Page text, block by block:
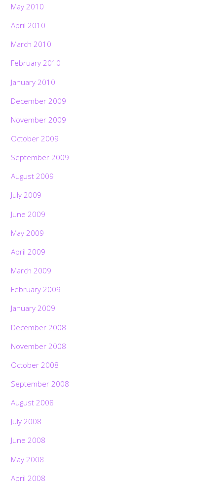
May 2010
April 2010
March 2010
February 2010
January 2010
December 2009
November 2009
October 2009
September 2009
August 2009
July 2009
June 2009
May 2009
April 2009
March 2009
February 2009
January 2009
December 2008
November 2008
October 2008
September 2008
August 2008
July 2008
June 2008
May 2008
April 2008